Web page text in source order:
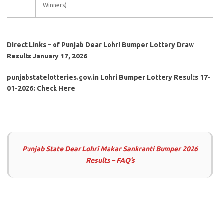
Winners)
Direct Links – of Punjab Dear Lohri Bumper Lottery Draw
Results January 17, 2026
punjabstatelotteries.gov.in Lohri Bumper Lottery Results 17-
01-2026: Check Here
Punjab State Dear Lohri Makar Sankranti Bumper 2026
Results – FAQ’s